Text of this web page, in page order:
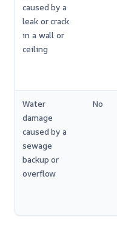
caused by a
leak or crack
in a wall or
ceiling
Water
damage
caused by a
sewage
backup or
overflow
No